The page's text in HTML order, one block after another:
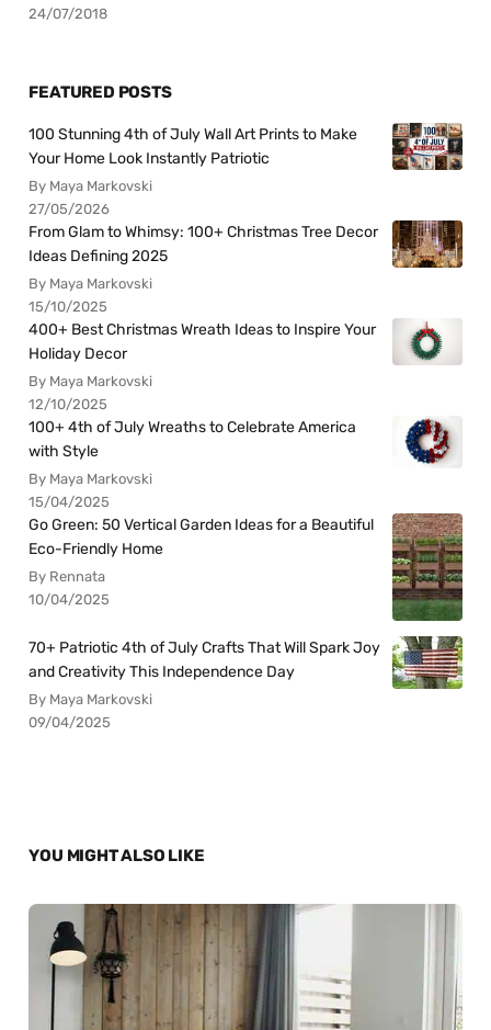
24/07/2018
FEATURED POSTS
100 Stunning 4th of July Wall Art Prints to Make
Your Home Look Instantly Patriotic
By Maya Markovski
27/05/2026
From Glam to Whimsy: 100+ Christmas Tree Decor
Ideas Defining 2025
By Maya Markovski
15/10/2025
400+ Best Christmas Wreath Ideas to Inspire Your
Holiday Decor
By Maya Markovski
12/10/2025
100+ 4th of July Wreaths to Celebrate America
with Style
By Maya Markovski
15/04/2025
Go Green: 50 Vertical Garden Ideas for a Beautiful
Eco-Friendly Home
By Rennata
10/04/2025
70+ Patriotic 4th of July Crafts That Will Spark Joy
and Creativity This Independence Day
By Maya Markovski
09/04/2025
YOU MIGHT ALSO LIKE